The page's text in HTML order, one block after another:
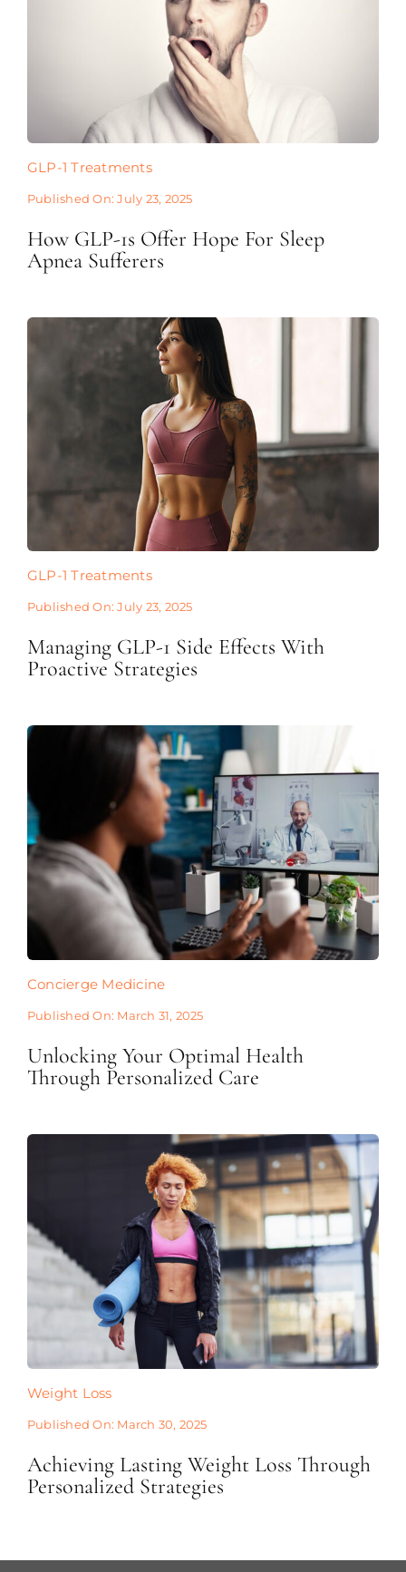
GLP-1 Treatments
Published On: July 23, 2025
How GLP-1s Offer Hope For Sleep
Apnea Sufferers
GLP-1 Treatments
Published On: July 23, 2025
Managing GLP-1 Side Effects With
Proactive Strategies
Concierge Medicine
Published On: March 31, 2025
Unlocking Your Optimal Health
Through Personalized Care
Weight Loss
Published On: March 30, 2025
Achieving Lasting Weight Loss Through
Personalized Strategies